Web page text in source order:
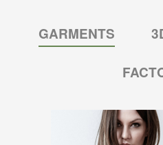
GARMENTS